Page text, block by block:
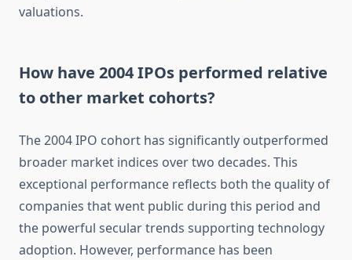
valuations.
How have 2004 IPOs performed relative
to other market cohorts?
The 2004 IPO cohort has significantly outperformed
broader market indices over two decades. This
exceptional performance reflects both the quality of
companies that went public during this period and
the powerful secular trends supporting technology
adoption. However, performance has been